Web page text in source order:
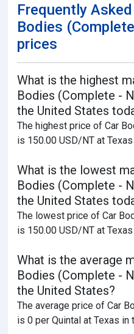
Frequently
Bodies
prices
What is the highest
Bodies (Complete -
the United States
The highest price of Car
is 150.00 USD/NT at
What is the lowest
Bodies (Complete -
the United States
The lowest price of Car
is 150.00 USD/NT at
What is the average
Bodies (Complete -
the United States?
The average price of Car
is 0 per Quintal at Texas in